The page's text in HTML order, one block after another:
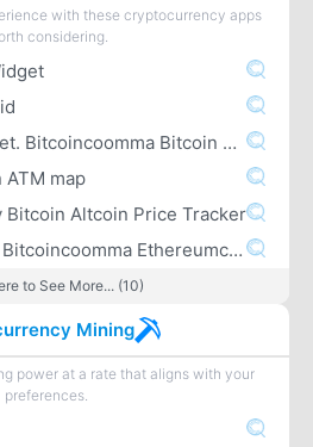
with these cryptocurrency apps
considering.
3. Blockchain Wallet. Bitcoincoomma Bitcoin Cashcoomma Ethereum
ATM map
Bitcoin Altcoin Price Tracker
6. Investing.com – Bitcoincoomma Ethereumcoomma IOTA Ripple Price & Crypto News
to See More... (10)
Mining
power at a rate that aligns with your
preferences.